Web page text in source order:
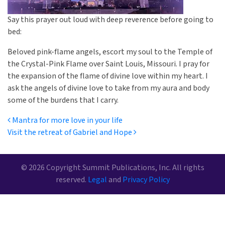
Say this prayer out loud with deep reverence before going to
bed:
Beloved pink-flame angels, escort my soul to the Temple of
the Crystal-Pink Flame over Saint Louis, Missouri. I pray for
the expansion of the flame of divine love within my heart. I
ask the angels of divine love to take from my aura and body
some of the burdens that I carry.
Post navigation
Mantra for more love in your life
Visit the retreat of Gabriel and Hope
© 2026 Copyright Summit Publications, Inc. All rights
reserved. Legaland Privacy Policy